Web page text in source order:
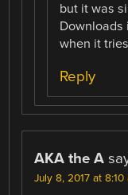
but it was
Downloads
when it
Reply
AKA the A
July 8, 2017 at 8:10